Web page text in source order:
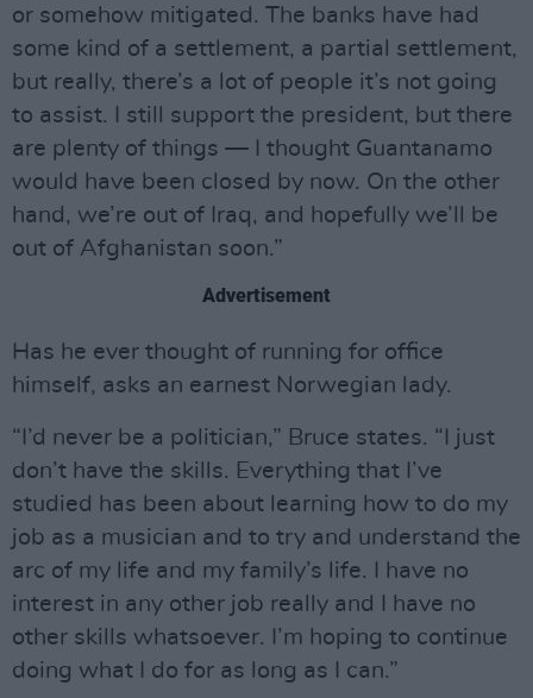
or somehow mitigated. The banks have had
some kind of a settlement, a partial settlement,
but really, there’s a lot of people it’s not going
to assist. I still support the president, but there
are plenty of things — I thought Guantanamo
would have been closed by now. On the other
hand, we’re out of Iraq, and hopefully we’ll be
out of Afghanistan soon.”
Advertisement
Has he ever thought of running for office
himself, asks an earnest Norwegian lady.
“I’d never be a politician,” Bruce states. “I just
don’t have the skills. Everything that I’ve
studied has been about learning how to do my
job as a musician and to try and understand the
arc of my life and my family’s life. I have no
interest in any other job really and I have no
other skills whatsoever. I’m hoping to continue
doing what I do for as long as I can.”